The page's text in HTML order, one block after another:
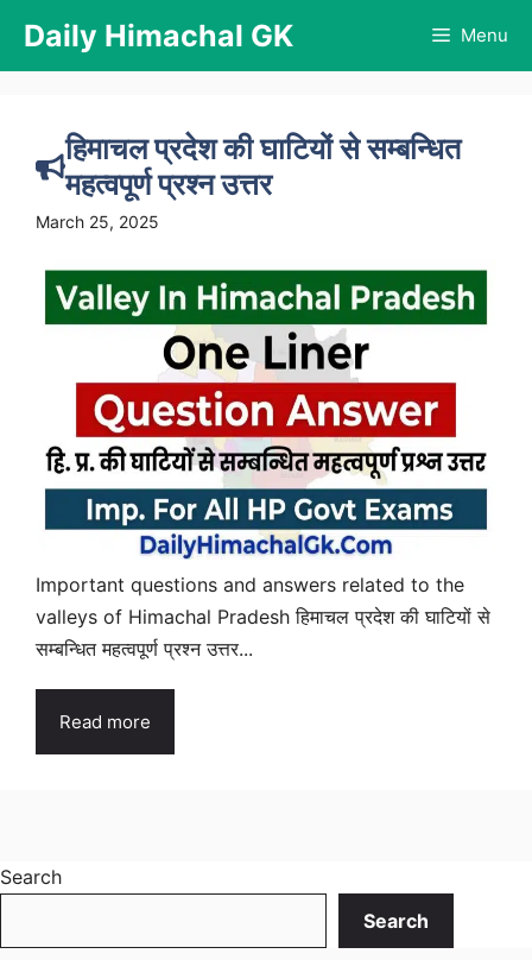
content
Daily Himachal GK Menu
हिमाचल प्रदेश की घाटियों से सम्बन्धित
महत्वपूर्ण प्रश्न उत्तर
March 25, 2025
Important questions and answers related to the
valleys of Himachal Pradesh हिमाचल प्रदेश की घाटियों से
सम्बन्धित महत्वपूर्ण प्रश्न उत्तर...
Read more
Search
Search